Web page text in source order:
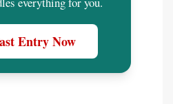
Entry Now